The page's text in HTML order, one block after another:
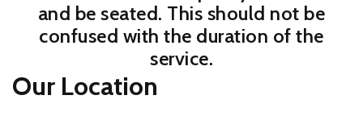
and be seated. This should not be
confused with the duration of the
service.
Our Location